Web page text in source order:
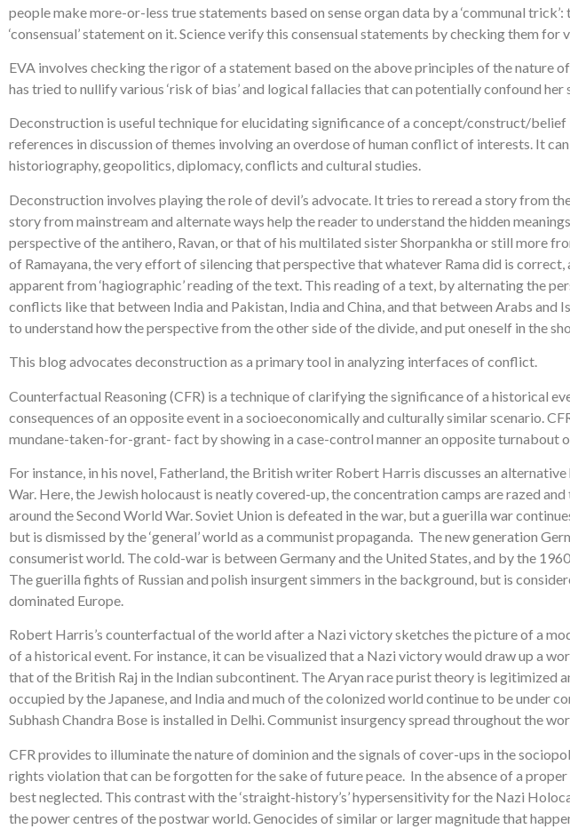
people make more-or-less true statements based on sense organ data by a ‘communal
‘consensual’ statement on it. Science verify this consensual statements by checking them
EVA involves checking the rigor of a statement based on the above principles of the
has tried to nullify various ‘risk of bias’ and logical fallacies that can potentially confound
Deconstruction is useful technique for elucidating significance of a concept/construct/belief
references in discussion of themes involving an overdose of human conflict of interests. It
historiography, geopolitics, diplomacy, conflicts and cultural studies.
Deconstruction involves playing the role of devil’s advocate. It tries to reread a story from
story from mainstream and alternate ways help the reader to understand the hidden
perspective of the antihero, Ravan, or that of his multilated sister Shorpankha or still more
of Ramayana, the very effort of silencing that perspective that whatever Rama did is
apparent from ‘hagiographic’ reading of the text. This reading of a text, by alternating the
conflicts like that between India and Pakistan, India and China, and that between Arabs
to understand how the perspective from the other side of the divide, and put oneself in the
This blog advocates deconstruction as a primary tool in analyzing interfaces of conflict.
Counterfactual Reasoning (CFR) is a technique of clarifying the significance of a historical
consequences of an opposite event in a socioeconomically and culturally similar scenario.
mundane-taken-for-grant- fact by showing in a case-control manner an opposite turnabout
For instance, in his novel, Fatherland, the British writer Robert Harris discusses an
War. Here, the Jewish holocaust is neatly covered-up, the concentration camps are razed
around the Second World War. Soviet Union is defeated in the war, but a guerilla war
but is dismissed by the ‘general’ world as a communist propaganda. The new generation
consumerist world. The cold-war is between Germany and the United States, and by the
The guerilla fights of Russian and polish insurgent simmers in the background, but is
dominated Europe.
Robert Harris’s counterfactual of the world after a Nazi victory sketches the picture of a
of a historical event. For instance, it can be visualized that a Nazi victory would draw up a
that of the British Raj in the Indian subcontinent. The Aryan race purist theory is
occupied by the Japanese, and India and much of the colonized world continue to be under
Subhash Chandra Bose is installed in Delhi. Communist insurgency spread throughout the
CFR provides to illuminate the nature of dominion and the signals of cover-ups in the
rights violation that can be forgotten for the sake of future peace. In the absence of a
best neglected. This contrast with the ‘straight-history’s’ hypersensitivity for the Nazi
the power centres of the postwar world. Genocides of similar or larger magnitude that